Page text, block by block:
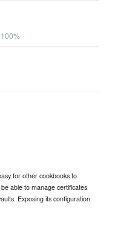
100%
for other cookbooks to
able to manage certificates
Exposing its configuration